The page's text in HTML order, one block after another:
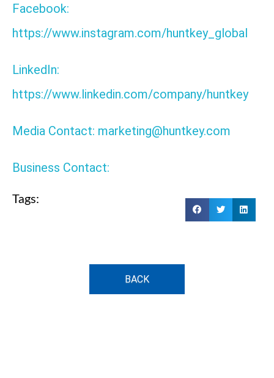
Facebook:
https://www.instagram.com/huntkey_global
LinkedIn:
https://www.linkedin.com/company/huntkey
Media Contact: marketing@huntkey.com
Business Contact:
Tags:
BACK